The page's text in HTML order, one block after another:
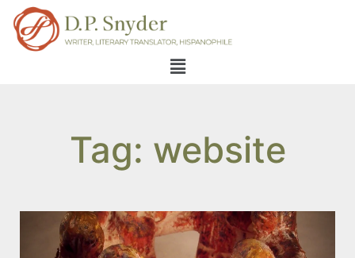
Tag: website